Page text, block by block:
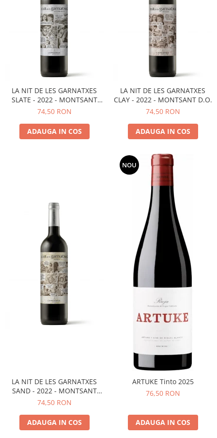
LA NIT DE LES GARNATXES
SLATE - 2022 - MONTSANT
D.O.
74,50 RON
ADAUGA IN COS
LA NIT DE LES GARNATXES
CLAY - 2022 - MONTSANT D.O.
74,50 RON
ADAUGA IN COS
LA NIT DE LES GARNATXES
SAND - 2022 - MONTSANT
D.O.
74,50 RON
ADAUGA IN COS
NOU
ARTUKE Tinto 2025
76,50 RON
ADAUGA IN COS